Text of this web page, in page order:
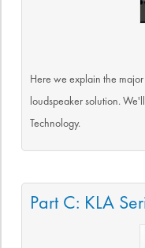
Here we explain the
loudspeaker solution.
Technology.
Part C: KLA